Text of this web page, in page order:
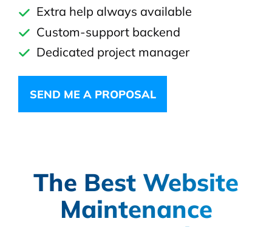
Extra help always available
Custom-support backend
Dedicated project manager
SEND ME A PROPOSAL
The Best Website
Maintenance